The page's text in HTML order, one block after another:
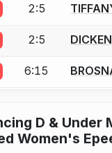
an account to
2:5
an account to
2:5
an account to
6:15
D & Under
Women's